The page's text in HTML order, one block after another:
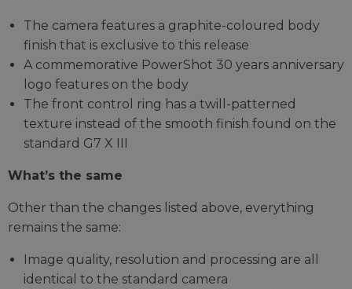
The camera features a graphite-coloured body
finish that is exclusive to this release
A commemorative PowerShot 30 years anniversary
logo features on the body
The front control ring has a twill-patterned
texture instead of the smooth finish found on the
standard G7 X III
What’s the same
Other than the changes listed above, everything
remains the same:
Image quality, resolution and processing are all
identical to the standard camera